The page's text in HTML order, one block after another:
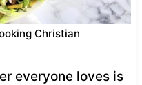
Christian
everyone loves is